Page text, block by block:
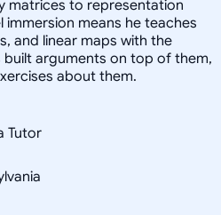
matrices to representation
means he teaches
and linear maps with the
arguments on top of them,
about them.
Tutor